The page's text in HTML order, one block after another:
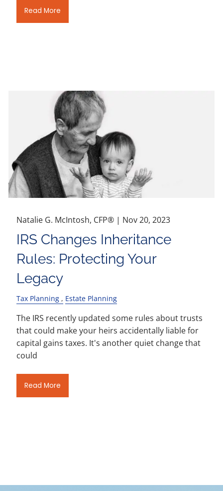
Read More
Natalie G. McIntosh, CFP® | Nov 20, 2023
IRS Changes Inheritance
Rules: Protecting Your
Legacy
Tax Planning Estate Planning
The IRS recently updated some rules about trusts
that could make your heirs accidentally liable for
capital gains taxes. It's another quiet change that
could
Read More